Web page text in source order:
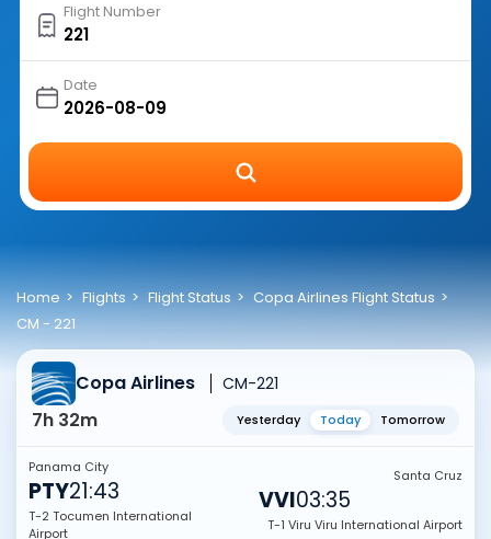
Flight Number
Date
Home Flights Flight Status
Copa Airlines Flight Status
CM - 221
Copa Airlines CM-221
7h 32m Yesterday Today Tomorrow
Panama City
PTY21:43
T-2 Tocumen International
Airport
Santa Cruz
VVI03:35
T-1 Viru Viru International Airport